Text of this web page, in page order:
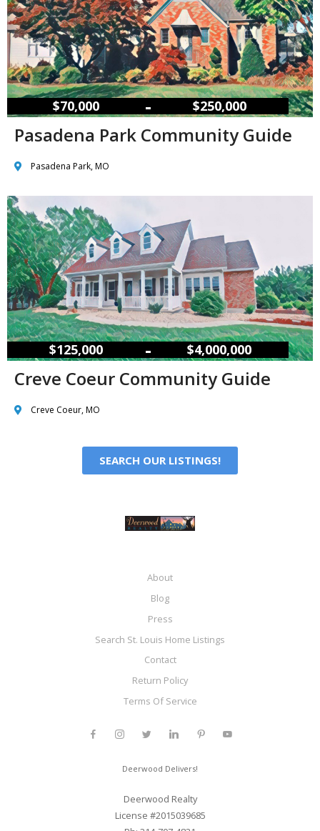
$70,000 – $250,000
Pasadena Park Community Guide
Pasadena Park, MO
$125,000 – $4,000,000
Creve Coeur Community Guide
Creve Coeur, MO
SEARCH OUR LISTINGS!
About
Blog
Press
Search St. Louis Home Listings
Contact
Return Policy
Terms Of Service
Deerwood Delivers!
Deerwood Realty
License #2015039685